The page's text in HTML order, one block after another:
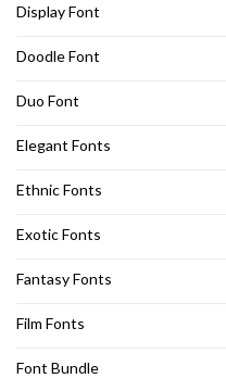
Display Font
Doodle Font
Duo Font
Elegant Fonts
Ethnic Fonts
Exotic Fonts
Fantasy Fonts
Film Fonts
Font Bundle